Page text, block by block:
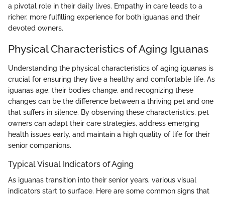
a pivotal role in their daily lives. Empathy in care leads to a
richer, more fulfilling experience for both iguanas and their
devoted owners.
Physical Characteristics of Aging Iguanas
Understanding the physical characteristics of aging iguanas is
crucial for ensuring they live a healthy and comfortable life. As
iguanas age, their bodies change, and recognizing these
changes can be the difference between a thriving pet and one
that suffers in silence. By observing these characteristics, pet
owners can adapt their care strategies, address emerging
health issues early, and maintain a high quality of life for their
senior companions.
Typical Visual Indicators of Aging
As iguanas transition into their senior years, various visual
indicators start to surface. Here are some common signs that